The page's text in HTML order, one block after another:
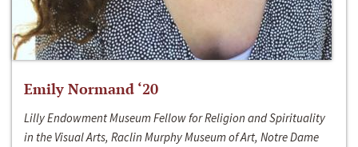
Emily Normand ‘20
Lilly Endowment Museum Fellow for Religion and Spirituality
in the Visual Arts, Raclin Murphy Museum of Art, Notre Dame